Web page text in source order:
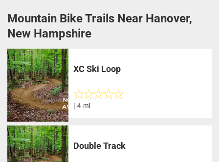
Mountain Bike Trails Near Hanover,
New Hampshire
XC Ski Loop
| 4 mi
Double Track